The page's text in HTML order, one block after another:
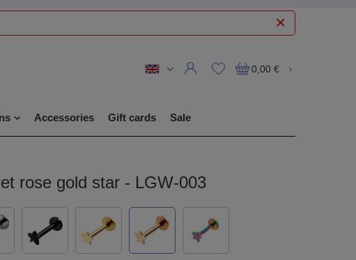
0,00 €
Accessories Gift cards Sale
rose gold star - LGW-003